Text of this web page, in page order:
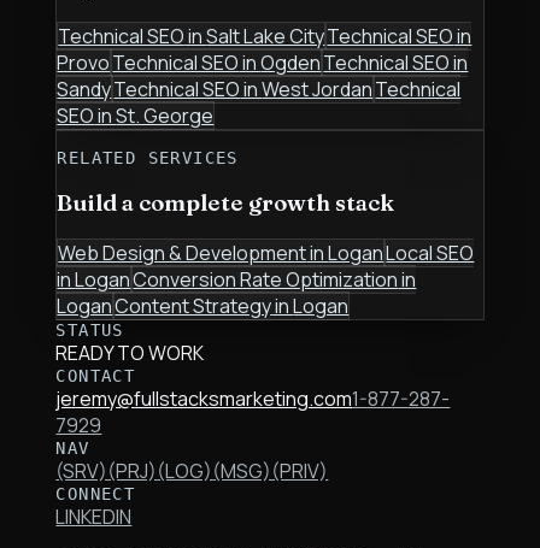
Technical SEOinSalt Lake CityTechnical SEOin
ProvoTechnical SEOinOgdenTechnical SEOin
SandyTechnical SEOinWest JordanTechnical
SEOinSt. George
RELATED SERVICES
Build a complete growth stack
Web Design & DevelopmentinLoganLocal SEO
inLoganConversion Rate Optimizationin
LoganContent StrategyinLogan
STATUS
READY TO WORK
CONTACT
jeremy@fullstacksmarketing.com1-877-287-
7929
NAV
(SRV)(PRJ)(LOG)(MSG)(PRIV)
CONNECT
LINKEDIN